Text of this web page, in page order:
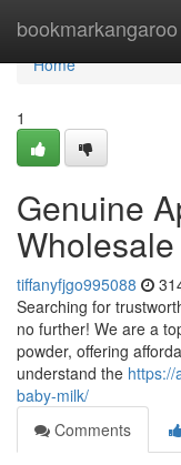
bookmarkangaroo
Home
Home
1
Genuine
Wholesale
tiffanyfjgo995088
Searching for
no further! We are a
powder, offering
understand the https://
baby-milk/
Comments